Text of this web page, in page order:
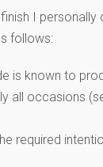
I
follows:
is known to
all occasions
required